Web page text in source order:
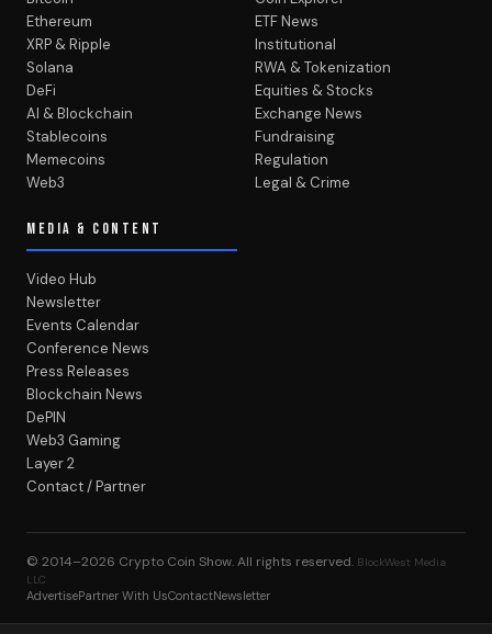
Ethereum
XRP & Ripple
Solana
DeFi
AI & Blockchain
Stablecoins
Memecoins
Web3
ETF News
Institutional
RWA & Tokenization
Equities & Stocks
Exchange News
Fundraising
Regulation
Legal & Crime
MEDIA & CONTENT
Video Hub
Newsletter
Events Calendar
Conference News
Press Releases
Blockchain News
DePIN
Web3 Gaming
Layer 2
Contact / Partner
© 2014–2026 Crypto Coin Show. All rights reserved. BlockWest Media
LLC
AdvertisePartner With UsContactNewsletter